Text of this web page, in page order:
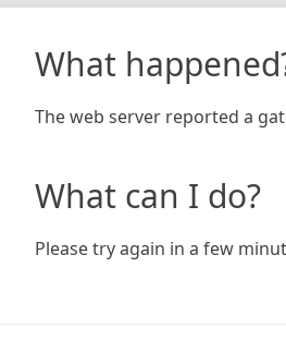
What
The web server reported a
What can I do?
Please try again in a few